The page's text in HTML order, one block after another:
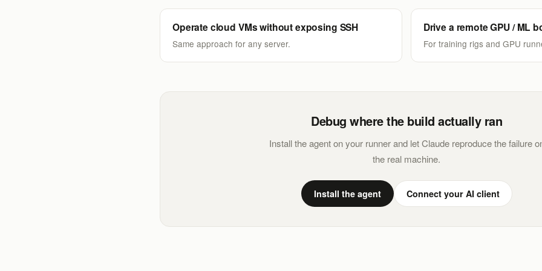
Operate cloud VMs without exposing SSH
Same approach for any server.
Drive a remote GPU / ML
For training rigs and GPU
Debug where the build actually ran
Install the agent on your runner and let Claude reproduce the failure
the real machine.
Install the agent Connect your AI client